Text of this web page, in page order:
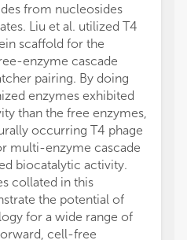
from nucleosides
Liu et al. utilized T4
scaffold for the
enzyme cascade
pairing. By doing
enzymes exhibited
than the free enzymes,
occurring T4 phage
multi-enzyme cascade
biocatalytic activity.
collated in this
the potential of
for a wide range of
cell-free